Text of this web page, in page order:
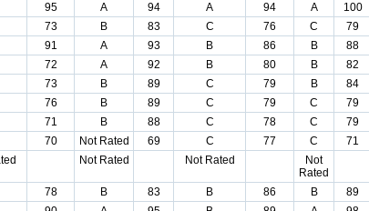
95 A 94 A 94 A
100
73 B 83 C 76 C
79
91 A 93 B 86 B
88
72 A 92 B 80 B
82
73 B 89 C 79 B
84
76 B 89 C 79 C
79
71 B 88 C 78 C
79
70 Not Rated 69 C 77 C
71
Not Rated Not Rated
Not
Rated
78 B 83 B 86 B
89